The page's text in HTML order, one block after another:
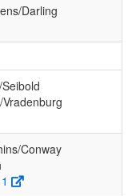
Darling
Conway